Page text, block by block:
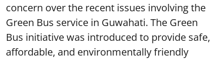
concern over the recent issues involving the
Green Bus service in Guwahati. The Green
Bus initiative was introduced to provide safe,
affordable, and environmentally friendly